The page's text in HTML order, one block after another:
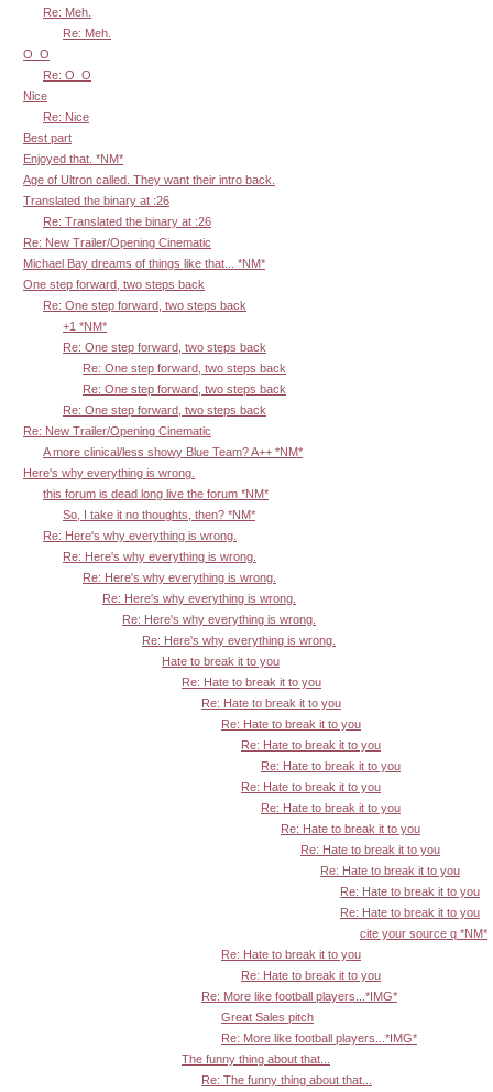
Re: Meh.
Re: Meh.
O_O
Re: O_O
Nice
Re: Nice
Best part
Enjoyed that. *NM*
Age of Ultron called. They want their intro back.
Translated the binary at :26
Re: Translated the binary at :26
Re: New Trailer/Opening Cinematic
Michael Bay dreams of things like that... *NM*
One step forward, two steps back
Re: One step forward, two steps back
+1 *NM*
Re: One step forward, two steps back
Re: One step forward, two steps back
Re: One step forward, two steps back
Re: One step forward, two steps back
Re: New Trailer/Opening Cinematic
A more clinical/less showy Blue Team? A++ *NM*
Here's why everything is wrong.
this forum is dead long live the forum *NM*
So, I take it no thoughts, then? *NM*
Re: Here's why everything is wrong.
Re: Here's why everything is wrong.
Re: Here's why everything is wrong.
Re: Here's why everything is wrong.
Re: Here's why everything is wrong.
Re: Here's why everything is wrong.
Hate to break it to you
Re: Hate to break it to you
Re: Hate to break it to you
Re: Hate to break it to you
Re: Hate to break it to you
Re: Hate to break it to you
Re: Hate to break it to you
Re: Hate to break it to you
Re: Hate to break it to you
Re: Hate to break it to you
Re: Hate to break it to you
Re: Hate to break it to you
Re: Hate to break it to you
cite your source q *NM*
Re: Hate to break it to you
Re: Hate to break it to you
Re: More like football players...*IMG*
Great Sales pitch
Re: More like football players...*IMG*
The funny thing about that...
Re: The funny thing about that...